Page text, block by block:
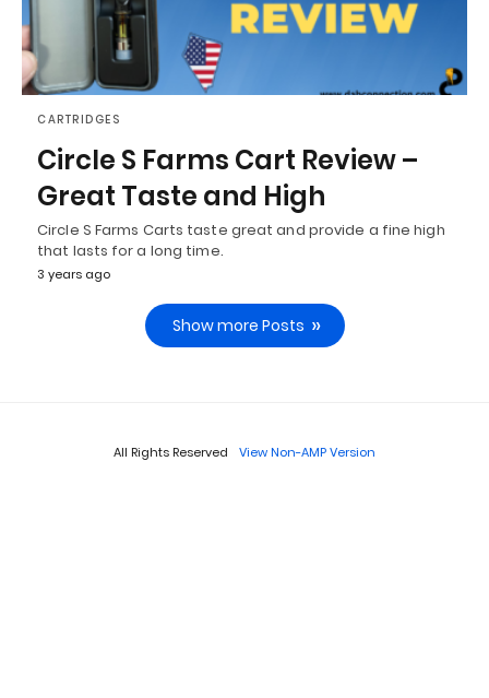
CARTRIDGES
Circle S Farms Cart Review –
Great Taste and High
Circle S Farms Carts taste great and provide a fine high
that lasts for a long time.
3 years ago
Show more Posts
All Rights Reserved View Non-AMP Version